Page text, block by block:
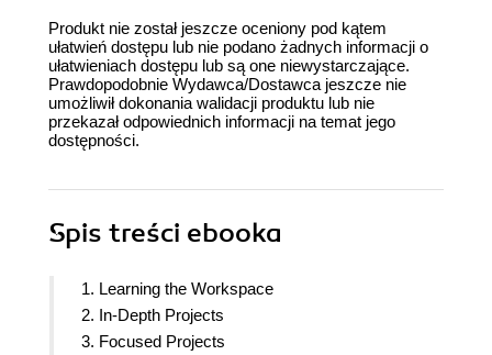
Produkt nie został jeszcze oceniony pod kątem
ułatwień dostępu lub nie podano żadnych informacji o
ułatwieniach dostępu lub są one niewystarczające.
Prawdopodobnie Wydawca/Dostawca jeszcze nie
umożliwił dokonania walidacji produktu lub nie
przekazał odpowiednich informacji na temat jego
dostępności.
Spis treści ebooka
1. Learning the Workspace
2. In-Depth Projects
3. Focused Projects